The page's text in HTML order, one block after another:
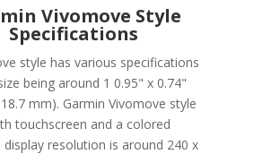
Vivomove Style
Specifications
style has various specifications
being around 1 0.95" x 0.74"
mm). Garmin Vivomove style
touchscreen and a colored
display resolution is around 240 x